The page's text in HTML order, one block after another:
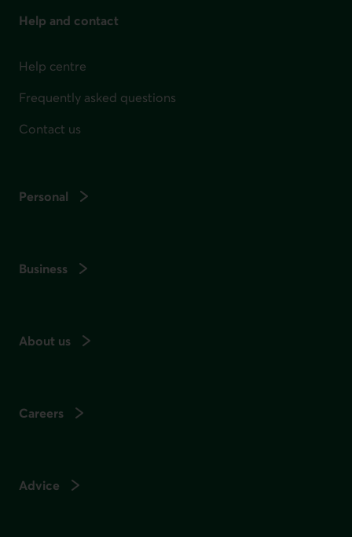
Help and contact
Help centre
Frequently asked questions
Contact us
Personal
Business
About us
Careers
Advice